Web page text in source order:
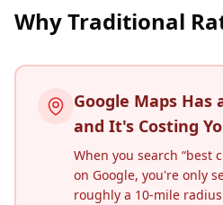
Why Traditional
Google Maps
and It's Costing
When you search “best
on Google, you're only
roughly a 10-mile